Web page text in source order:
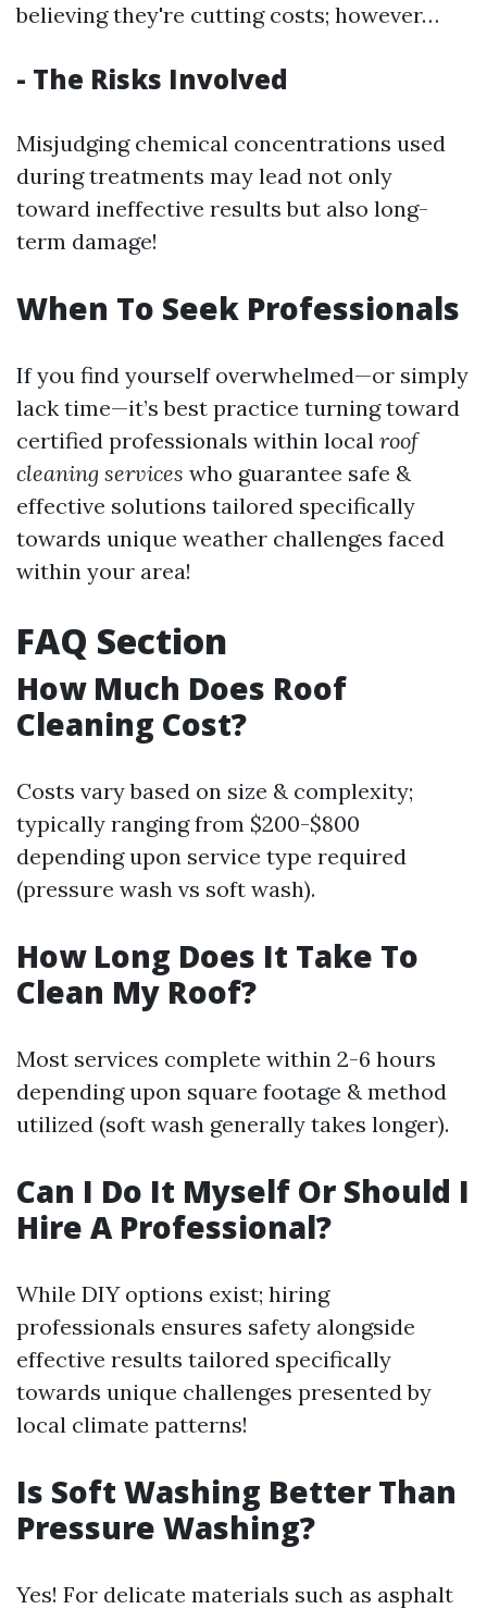
believing they're cutting costs; however…
- The Risks Involved
Misjudging chemical concentrations used
during treatments may lead not only
toward ineffective results but also long-
term damage!
When To Seek Professionals
If you find yourself overwhelmed—or simply
lack time—it’s best practice turning toward
certified professionals within local roof
cleaning services who guarantee safe &
effective solutions tailored specifically
towards unique weather challenges faced
within your area!
FAQ Section
How Much Does Roof
Cleaning Cost?
Costs vary based on size & complexity;
typically ranging from $200-$800
depending upon service type required
(pressure wash vs soft wash).
How Long Does It Take To
Clean My Roof?
Most services complete within 2-6 hours
depending upon square footage & method
utilized (soft wash generally takes longer).
Can I Do It Myself Or Should I
Hire A Professional?
While DIY options exist; hiring
professionals ensures safety alongside
effective results tailored specifically
towards unique challenges presented by
local climate patterns!
Is Soft Washing Better Than
Pressure Washing?
Yes! For delicate materials such as asphalt